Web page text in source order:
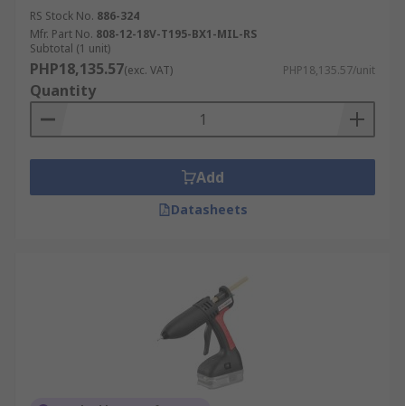
RS Stock No. 886-324
Mfr. Part No. 808-12-18V-T195-BX1-MIL-RS
Subtotal (1 unit)
PHP18,135.57(exc. VAT) PHP18,135.57/unit
Quantity
Add
Datasheets